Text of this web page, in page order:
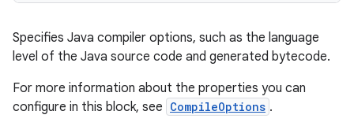
Specifies Java compiler options, such as the language
level of the Java source code and generated bytecode.
For more information about the properties you can
configure in this block, see CompileOptions .